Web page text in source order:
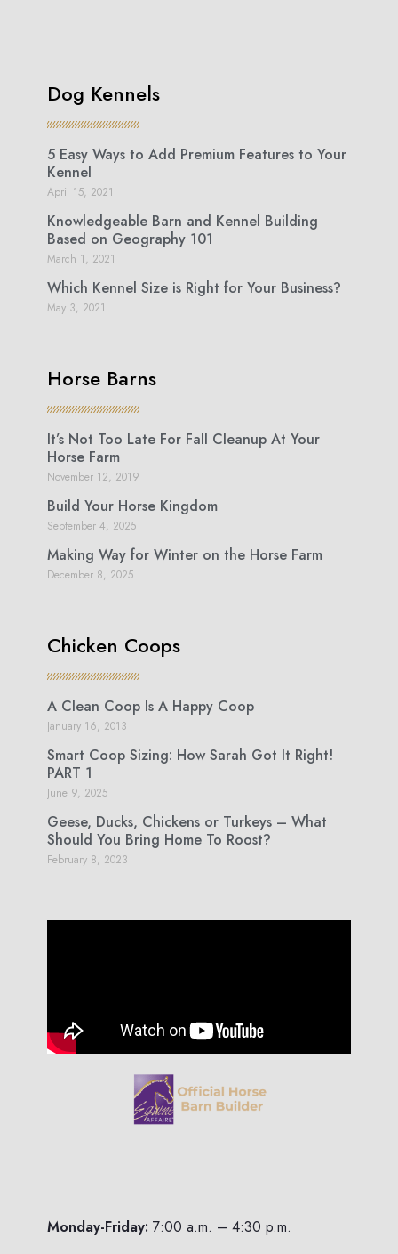
Dog Kennels
5 Easy Ways to Add Premium Features to Your
Kennel
April 15, 2021
Knowledgeable Barn and Kennel Building
Based on Geography 101
March 1, 2021
Which Kennel Size is Right for Your Business?
May 3, 2021
Horse Barns
It’s Not Too Late For Fall Cleanup At Your
Horse Farm
November 12, 2019
Build Your Horse Kingdom
September 4, 2025
Making Way for Winter on the Horse Farm
December 8, 2025
Chicken Coops
A Clean Coop Is A Happy Coop
January 16, 2013
Smart Coop Sizing: How Sarah Got It Right!
PART 1
June 9, 2025
Geese, Ducks, Chickens or Turkeys – What
Should You Bring Home To Roost?
February 8, 2023
Monday-Friday: 7:00 a.m. – 4:30 p.m.